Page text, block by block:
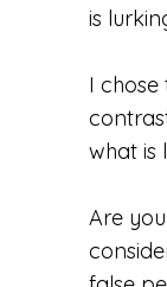
is
I
what is
Are